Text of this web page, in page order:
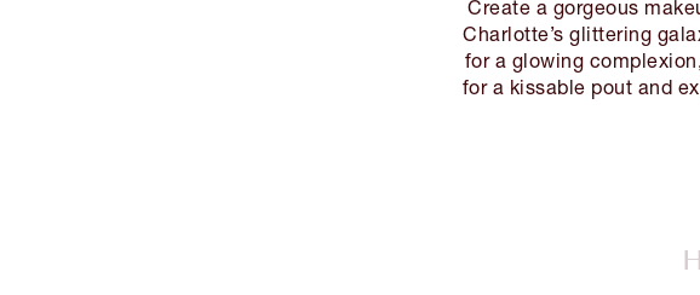
Create a gorgeous
Charlotte’s glittering
for a glowing
for a kissable pout and